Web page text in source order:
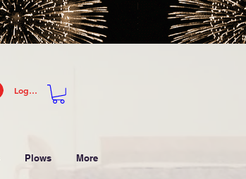
Log In
Plows More